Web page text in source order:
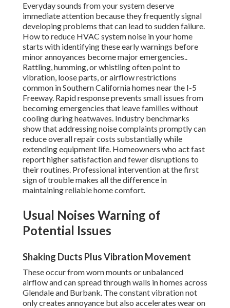
Everyday sounds from your system deserve
immediate attention because they frequently signal
developing problems that can lead to sudden failure.
How to reduce HVAC system noise in your home
starts with identifying these early warnings before
minor annoyances become major emergencies..
Rattling, humming, or whistling often point to
vibration, loose parts, or airflow restrictions
common in Southern California homes near the I-5
Freeway. Rapid response prevents small issues from
becoming emergencies that leave families without
cooling during heatwaves. Industry benchmarks
show that addressing noise complaints promptly can
reduce overall repair costs substantially while
extending equipment life. Homeowners who act fast
report higher satisfaction and fewer disruptions to
their routines. Professional intervention at the first
sign of trouble makes all the difference in
maintaining reliable home comfort.
Usual Noises Warning of
Potential Issues
Shaking Ducts Plus Vibration Movement
These occur from worn mounts or unbalanced
airflow and can spread through walls in homes across
Glendale and Burbank. The constant vibration not
only creates annoyance but also accelerates wear on